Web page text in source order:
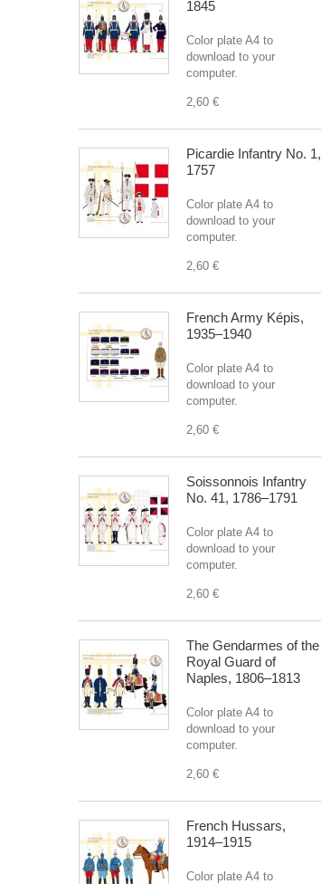
1845
Color plate A4 to
download to your
computer.
2,60 €
Picardie Infantry No. 1,
1757
Color plate A4 to
download to your
computer.
2,60 €
French Army Képis,
1935–1940
Color plate A4 to
download to your
computer.
2,60 €
Soissonnois Infantry
No. 41, 1786–1791
Color plate A4 to
download to your
computer.
2,60 €
The Gendarmes of the
Royal Guard of
Naples, 1806–1813
Color plate A4 to
download to your
computer.
2,60 €
French Hussars,
1914–1915
Color plate A4 to